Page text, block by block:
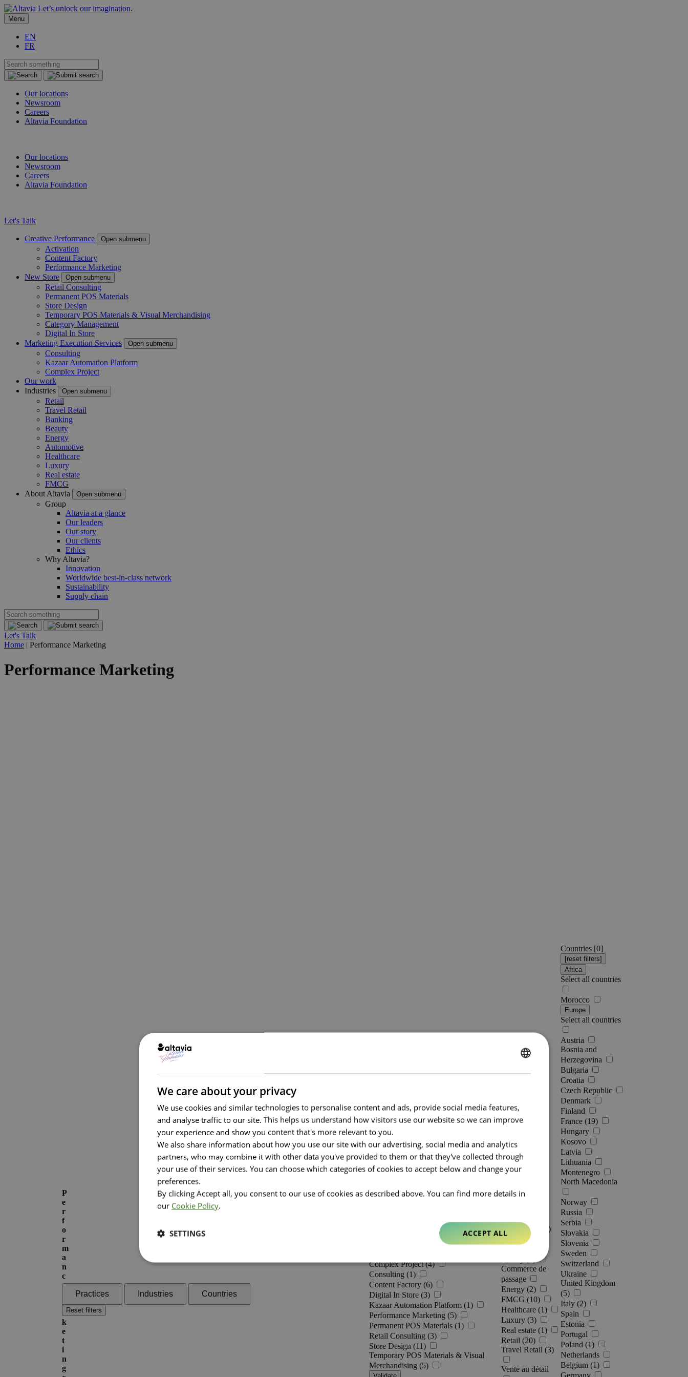
Let’s unlock our imagination.
Menu
EN
FR
Our locations
Newsroom
Careers
Altavia Foundation
Our locations
Newsroom
Careers
Altavia Foundation
Let's Talk
Creative Performance Open submenu
Activation
Content Factory
Performance Marketing
New Store
Open submenu
Retail Consulting
Permanent POS Materials
Store Design
Temporary POS Materials & Visual Merchandising
Category Management
Digital In Store
Marketing Execution Services
Open submenu
Consulting
Kazaar Automation Platform
Complex Project
Our work
Industries
Open submenu
Retail
Travel Retail
Banking
Beauty
Energy
Automotive
Healthcare
Luxury
Real estate
FMCG
About Altavia
Open submenu
Group
Altavia at a glance
Our leaders
Our story
Our clients
Ethics
Why Altavia?
Innovation
Worldwide best-in-class network
Sustainability
Supply chain
Let's Talk
Home | Performance Marketing
Performance Marketing
P
e
r
f
o
r
m
a
n
c
e
a
r
k
e
t
i
n
g
Practices Industries Countries
Reset filters
Complex Project (4)
Consulting (1)
Content Factory (6)
Digital In Store (3)
Kazaar Automation Platform (1)
Performance Marketing (5)
Permanent POS Materials (1)
Retail Consulting (3)
Store Design (11)
Temporary POS Materials & Visual
Merchandising (5)
Automotive (5)
Beauty (8)
Commerce de
passage
Energy (2)
FMCG (10)
Healthcare (1)
Luxury (3)
Real estate (1)
Retail (20)
Travel Retail (3)
Vente au détail
Countries [0]
Africa
Select all countries
Morocco
Europe
Select all countries
Austria
Bosnia and
Herzegovina
Bulgaria
Croatia
Czech Republic
Denmark
Finland
France (19)
Hungary
Kosovo
Latvia
Lithuania
Montenegro
North Macedonia
Norway
Russia
Serbia
Slovakia
Slovenia
Sweden
Switzerland
Ukraine
United Kingdom
(5)
Italy (2)
Spain
Estonia
Portugal
Poland (1)
Netherlands
Belgium (1)
Germany
We care about your privacy
We use cookies and similar technologies to personalise content and ads, provide social media features,
and analyse traffic to our site. This helps us understand how visitors use our website so we can improve
your experience and show you content that's more relevant to you.
We also share information about how you use our site with our advertising, social media and analytics
partners, who may combine it with other data you've provided to them or that they've collected through
your use of their services. You can choose which categories of cookies to accept below and change your
preferences.
By clicking Accept all, you consent to our use of cookies as described above. You can find more details in
our Cookie Policy.
ACCEPT ALL
SETTINGS